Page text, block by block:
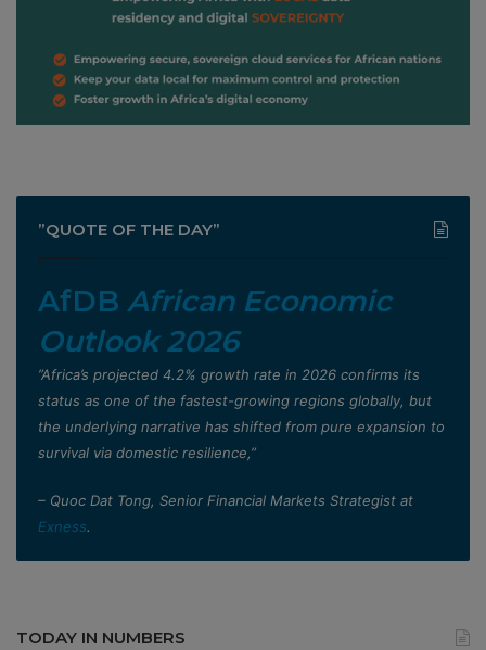
”QUOTE OF THE DAY”
AfDB African Economic
Outlook 2026
”Africa’s projected 4.2% growth rate in 2026 confirms its
status as one of the fastest-growing regions globally, but
the underlying narrative has shifted from pure expansion to
survival via domestic resilience,”
– Quoc Dat Tong, Senior Financial Markets Strategist at
Exness.
TODAY IN NUMBERS